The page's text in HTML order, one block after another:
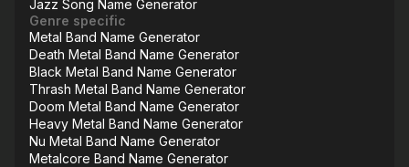
Jazz Song Name Generator
Genre specific
Metal Band Name Generator
Death Metal Band Name Generator
Black Metal Band Name Generator
Thrash Metal Band Name Generator
Doom Metal Band Name Generator
Heavy Metal Band Name Generator
Nu Metal Band Name Generator
Metalcore Band Name Generator